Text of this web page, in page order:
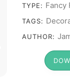
TYPE: Fancy
TAGS:
AUTHOR: